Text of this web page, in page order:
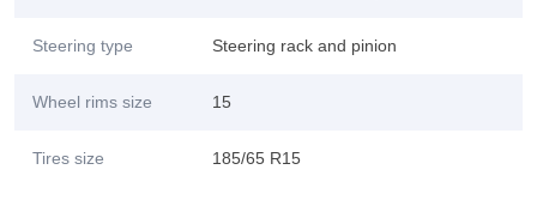
Steering type Steering rack and pinion
Wheel rims size 15
Tires size 185/65 R15